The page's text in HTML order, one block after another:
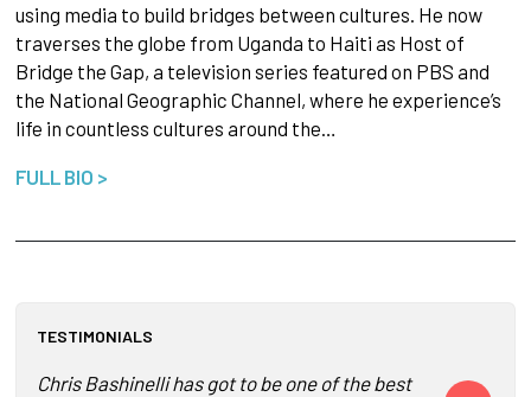
using media to build bridges between cultures. He now
traverses the globe from Uganda to Haiti as Host of
Bridge the Gap, a television series featured on PBS and
the National Geographic Channel, where he experience’s
life in countless cultures around the…
FULL BIO >
TESTIMONIALS
Chris Bashinelli has got to be one of the best speakers
Bash